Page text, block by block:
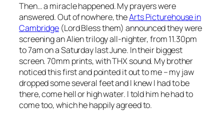
Then… a miracle happened. My prayers were
answered. Out of nowhere, theArts Picturehouse in
Cambridge (Lord Bless them) announced they were
screening an Alien trilogy all-nighter, from 11.30pm
to 7am on a Saturday last June. In their biggest
screen. 70mm prints, with THX sound. My brother
noticed this first and pointed it out to me – my jaw
dropped some several feet and I knew I had to be
there, come hell or high water. I told him he had to
come too, which he happily agreed to.